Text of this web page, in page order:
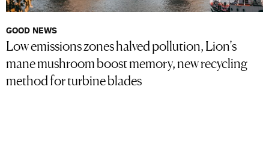
GOOD NEWS
Low emissions zones halved pollution, Lion’s
mane mushroom boost memory, new recycling
method for turbine blades